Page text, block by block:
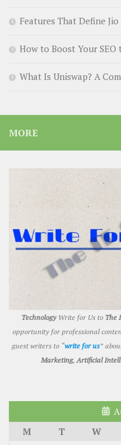
Features That Define
How to Boost Your
What Is Uniswap? A
MORE
Technology Write for Us to The
opportunity for professional
guest writers to “write for us”
Marketing, Artificial
M
T W